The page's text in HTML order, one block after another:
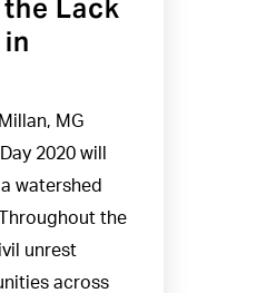
Lack
MG
2020 will
watershed
the
unrest
across